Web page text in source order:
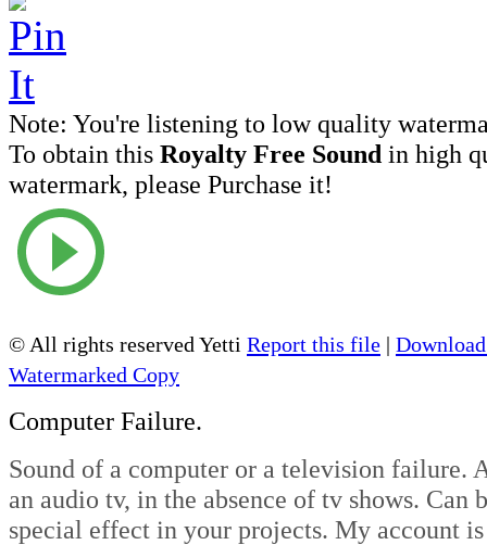
Note: You're listening to low quality
To obtain this Royalty Free Sound in high
watermark, please Purchase it!
© All rights reserved Yetti Report this file |
Watermarked Copy
Computer Failure.
Sound of a computer or a television failure.
an audio tv, in the absence of tv shows. Can
special effect in your projects. My account